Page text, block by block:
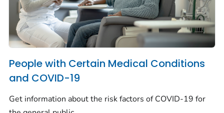
People with Certain Medical Conditions
and COVID-19
Get information about the risk factors of COVID-19 for